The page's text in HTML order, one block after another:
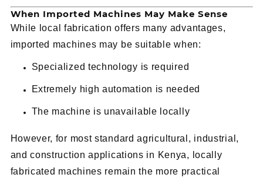
When Imported Machines May Make Sense
While local fabrication offers many advantages,
imported machines may be suitable when:
Specialized technology is required
Extremely high automation is needed
The machine is unavailable locally
However, for most standard agricultural, industrial,
and construction applications in Kenya, locally
fabricated machines remain the more practical